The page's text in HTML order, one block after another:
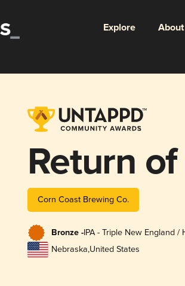
Explore About
Return
Corn Coast Brewing Co.
Bronze -IPA - Triple New England /
Nebraska,United States